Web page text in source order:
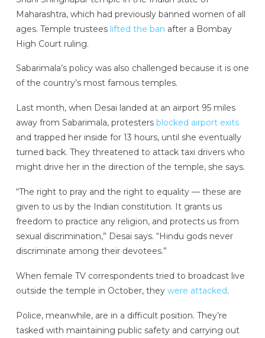
Maharashtra, which had previously banned women of all
ages. Temple trustees lifted the ban after a Bombay
High Court ruling.
Sabarimala’s policy was also challenged because it is one
of the country’s most famous temples.
Last month, when Desai landed at an airport 95 miles
away from Sabarimala, protestersblocked airport exits
and trapped her inside for 13 hours, until she eventually
turned back. They threatened to attack taxi drivers who
might drive her in the direction of the temple, she says.
“The right to pray and the right to equality — these are
given to us by the Indian constitution. It grants us
freedom to practice any religion, and protects us from
sexual discrimination,” Desai says. “Hindu gods never
discriminate among their devotees.”
When female TV correspondents tried to broadcast live
outside the temple in October, they were attacked.
Police, meanwhile, are in a difficult position. They’re
tasked with maintaining public safety and carrying out